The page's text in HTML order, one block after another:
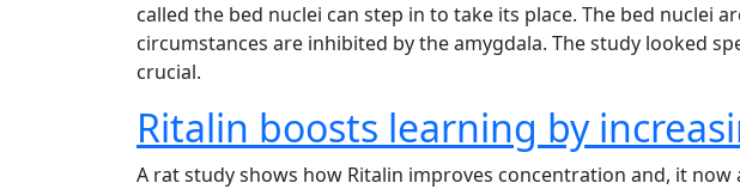
called the bed nuclei can step in to take its place. The bed
circumstances are inhibited by the amygdala. The study looked
crucial.
Ritalin boosts learning by
A rat study shows how Ritalin improves concentration and, it